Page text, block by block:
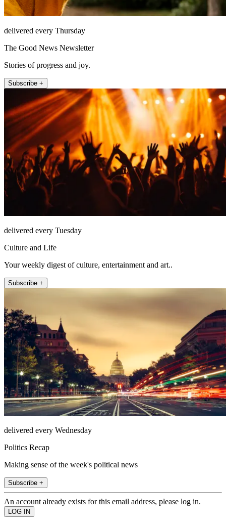
delivered every Thursday
The Good News Newsletter
Stories of progress and joy.
Subscribe +
delivered every Tuesday
Culture and Life
Your weekly digest of culture, entertainment and art..
Subscribe +
delivered every Wednesday
Politics Recap
Making sense of the week's political news
Subscribe +
An account already exists for this email address, please log in.